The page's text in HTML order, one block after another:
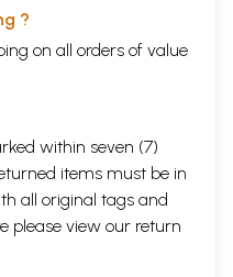
?
on all orders of value
within seven (7)
items must be in
all original tags and
please view our return